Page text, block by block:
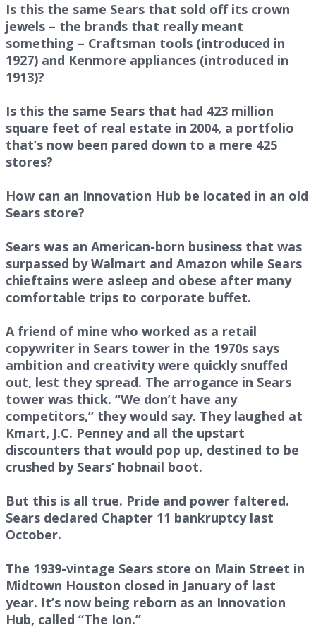
Is this the same Sears that sold off its crown
jewels – the brands that really meant
something – Craftsman tools (introduced in
1927) and Kenmore appliances (introduced in
1913)?
Is this the same Sears that had 423 million
square feet of real estate in 2004, a portfolio
that’s now been pared down to a mere 425
stores?
How can an Innovation Hub be located in an old
Sears store?
Sears was an American-born business that was
surpassed by Walmart and Amazon while Sears
chieftains were asleep and obese after many
comfortable trips to corporate buffet.
A friend of mine who worked as a retail
copywriter in Sears tower in the 1970s says
ambition and creativity were quickly snuffed
out, lest they spread. The arrogance in Sears
tower was thick. “We don’t have any
competitors,” they would say. They laughed at
Kmart, J.C. Penney and all the upstart
discounters that would pop up, destined to be
crushed by Sears’ hobnail boot.
But this is all true. Pride and power faltered.
Sears declared Chapter 11 bankruptcy last
October.
The 1939-vintage Sears store on Main Street in
Midtown Houston closed in January of last
year. It’s now being reborn as an Innovation
Hub, called “The Ion.”